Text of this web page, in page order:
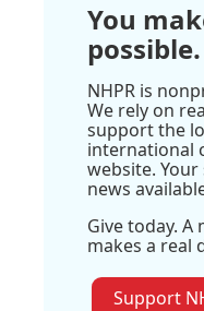
You
possible.
NHPR is
We rely on
support the
international
website.
news
Give today.
makes a real
Support